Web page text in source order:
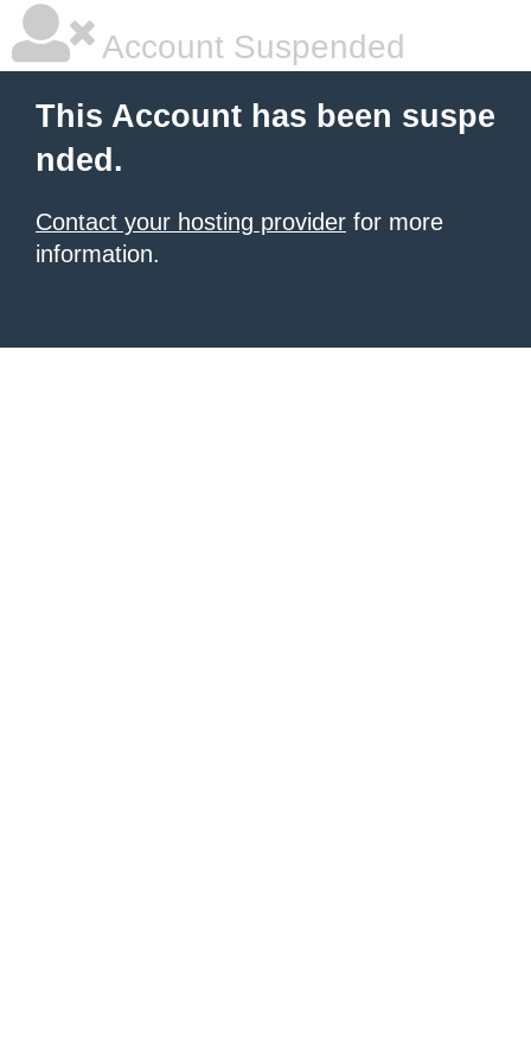
Account Suspended
This Account has been suspe
nded.
Contact your hosting provider for more
information.